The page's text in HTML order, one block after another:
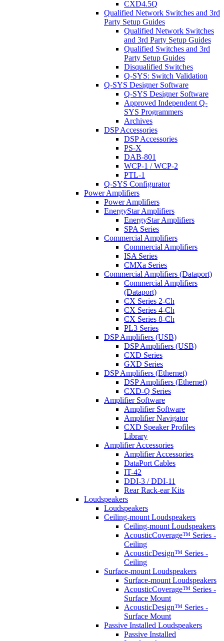
CXD4.5Q
Qualified Network Switches and 3rd
Party Setup Guides
Qualified Network Switches
and 3rd Party Setup Guides
Qualified Switches and 3rd
Party Setup Guides
Disqualified Switches
Q-SYS: Switch Validation
Q-SYS Designer Software
Q-SYS Designer Software
Approved Independent Q-
SYS Programmers
Archives
DSP Accessories
DSP Accessories
PS-X
DAB-801
WCP-1 / WCP-2
PTL-1
Q-SYS Configurator
Power Amplifiers
Power Amplifiers
EnergyStar Amplifiers
EnergyStar Amplifiers
SPA Series
Commercial Amplifiers
Commercial Amplifiers
ISA Series
CMXa Series
Commercial Amplifiers (Dataport)
Commercial Amplifiers
(Dataport)
CX Series 2-Ch
CX Series 4-Ch
CX Series 8-Ch
PL3 Series
DSP Amplifiers (USB)
DSP Amplifiers (USB)
CXD Series
GXD Series
DSP Amplifiers (Ethernet)
DSP Amplifiers (Ethernet)
CXD-Q Series
Amplifier Software
Amplifier Software
Amplifier Navigator
CXD Speaker Profiles
Library
Amplifier Accessories
Amplifier Accessories
DataPort Cables
IT-42
DDI-3 / DDI-11
Rear Rack-ear Kits
Loudspeakers
Loudspeakers
Ceiling-mount Loudspeakers
Ceiling-mount Loudspeakers
AcousticCoverage™ Series -
Ceiling
AcousticDesign™ Series -
Ceiling
Surface-mount Loudspeakers
Surface-mount Loudspeakers
AcousticCoverage™ Series -
Surface Mount
AcousticDesign™ Series -
Surface Mount
Passive Installed Loudspeakers
Passive Installed